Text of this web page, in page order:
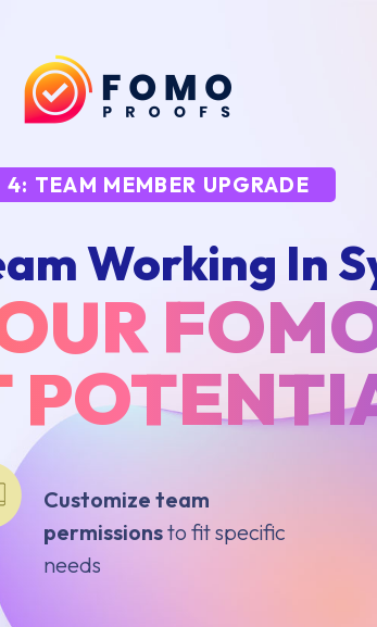
4: TEAM MEMBER UPGRADE
Working In
Customize team
permissionsto fit specific
needs